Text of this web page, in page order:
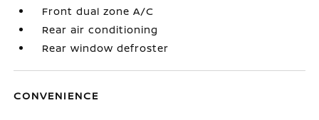
Front dual zone A/C
Rear air conditioning
Rear window defroster
CONVENIENCE